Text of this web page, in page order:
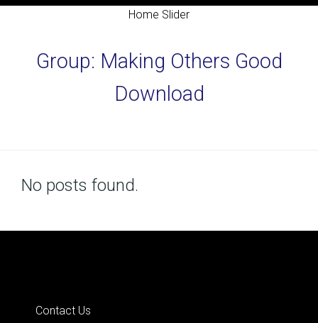
Home Slider
Group: Making Others Good
Download
No posts found.
Contact Us